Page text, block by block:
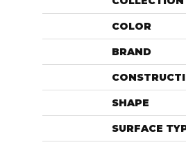
COLOR
BRAND
SHAPE
SURFACE